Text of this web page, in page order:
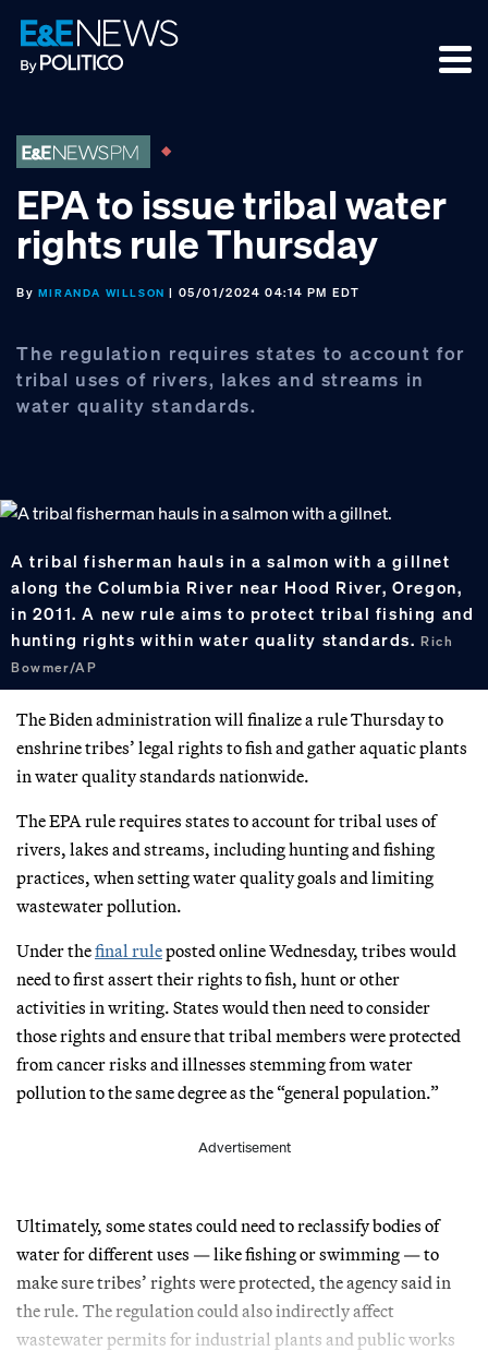
Skip
to
primary
Skip
to
main
Skip
to
footer
EPA to issue tribal water
rights rule Thursday
By MIRANDA WILLSON | 05/01/2024 04:14 PM EDT
The regulation requires states to account for
tribal uses of rivers, lakes and streams in
water quality standards.
A tribal fisherman hauls in a salmon with a gillnet
along the Columbia River near Hood River, Oregon,
in 2011. A new rule aims to protect tribal fishing and
hunting rights within water quality standards.Rich
Bowmer/AP
The Biden administration will finalize a rule Thursday to
enshrine tribes’ legal rights to fish and gather aquatic plants
in water quality standards nationwide.
The EPA rule requires states to account for tribal uses of
rivers, lakes and streams, including hunting and fishing
practices, when setting water quality goals and limiting
wastewater pollution.
Under thefinal ruleposted online Wednesday, tribes would
need to first assert their rights to fish, hunt or other
activities in writing. States would then need to consider
those rights and ensure that tribal members were protected
from cancer risks and illnesses stemming from water
pollution to the same degree as the “general population.”
Advertisement
Ultimately, some states could need to reclassify bodies of
water for different uses — like fishing or swimming — to
make sure tribes’ rights were protected, the agency said in
the rule. The regulation could also indirectly affect
wastewater permits for industrial plants and public works